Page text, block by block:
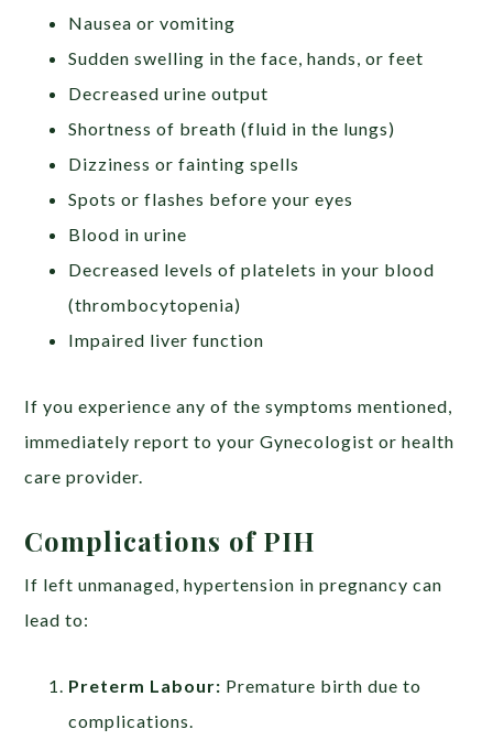
Nausea or vomiting
Sudden swelling in the face, hands, or feet
Decreased urine output
Shortness of breath (fluid in the lungs)
Dizziness or fainting spells
Spots or flashes before your eyes
Blood in urine
Decreased levels of platelets in your blood
(thrombocytopenia)
Impaired liver function
If you experience any of the symptoms mentioned,
immediately report to your Gynecologist or health
care provider.
Complications of PIH
If left unmanaged, hypertension in pregnancy can
lead to:
Preterm Labour: Premature birth due to
complications.